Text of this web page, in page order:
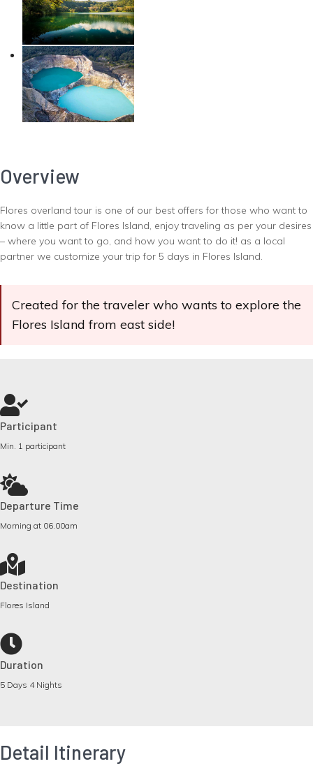
Overview
Flores overland tour is one of our best offers for those who want to
know a little part of Flores Island, enjoy traveling as per your desires
– where you want to go, and how you want to do it! as a local
partner we customize your trip for 5 days in Flores Island.
Created for the traveler who wants to explore the
Flores Island from east side!
Participant
Min. 1 participant
Departure Time
Morning at 06.00am
Destination
Flores Island
Duration
5 Days 4 Nights
Detail Itinerary